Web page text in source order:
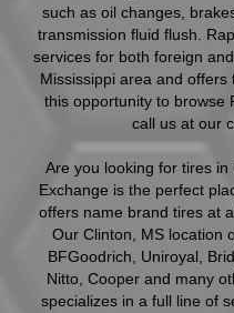
such as oil changes,
transmission fluid flush.
services for both foreign
Mississippi area and offers
this opportunity to browse
call us at our
Are you looking for tires in
Exchange is the perfect
offers name brand tires at
Our Clinton, MS location
BFGoodrich, Uniroyal,
Nitto, Cooper and many
specializes in a full line of